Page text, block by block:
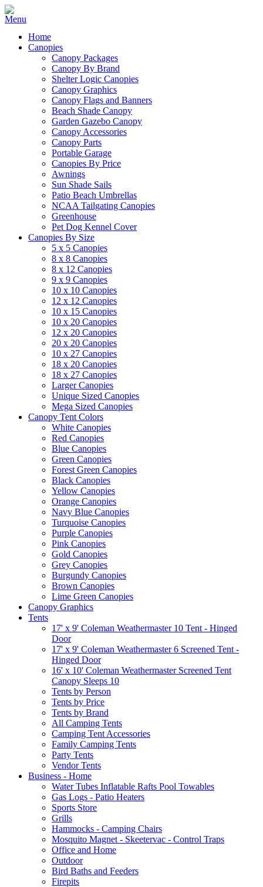
Home
Canopies
Canopy Packages
Canopy By Brand
Shelter Logic Canopies
Canopy Graphics
Canopy Flags and Banners
Beach Shade Canopy
Garden Gazebo Canopy
Canopy Accessories
Canopy Parts
Portable Garage
Canopies By Price
Awnings
Sun Shade Sails
Patio Beach Umbrellas
NCAA Tailgating Canopies
Greenhouse
Pet Dog Kennel Cover
Canopies By Size
5 x 5 Canopies
8 x 8 Canopies
8 x 12 Canopies
9 x 9 Canopies
10 x 10 Canopies
12 x 12 Canopies
10 x 15 Canopies
10 x 20 Canopies
12 x 20 Canopies
20 x 20 Canopies
10 x 27 Canopies
18 x 20 Canopies
18 x 27 Canopies
Larger Canopies
Unique Sized Canopies
Mega Sized Canopies
Canopy Tent Colors
White Canopies
Red Canopies
Blue Canopies
Green Canopies
Forest Green Canopies
Black Canopies
Yellow Canopies
Orange Canopies
Navy Blue Canopies
Turquoise Canopies
Purple Canopies
Pink Canopies
Gold Canopies
Grey Canopies
Burgundy Canopies
Brown Canopies
Lime Green Canopies
Canopy Graphics
Tents
17' x 9' Coleman Weathermaster 10 Tent - Hinged
Door
17' x 9' Coleman Weathermaster 6 Screened Tent -
Hinged Door
16' x 10' Coleman Weathermaster Screened Tent
Canopy Sleeps 10
Tents by Person
Tents by Price
Tents by Brand
All Camping Tents
Camping Tent Accessories
Family Camping Tents
Party Tents
Vendor Tents
Business - Home
Water Tubes Inflatable Rafts Pool Towables
Gas Logs - Patio Heaters
Sports Store
Grills
Hammocks - Camping Chairs
Mosquito Magnet - Skeetervac - Control Traps
Office and Home
Outdoor
Bird Baths and Feeders
Firepits